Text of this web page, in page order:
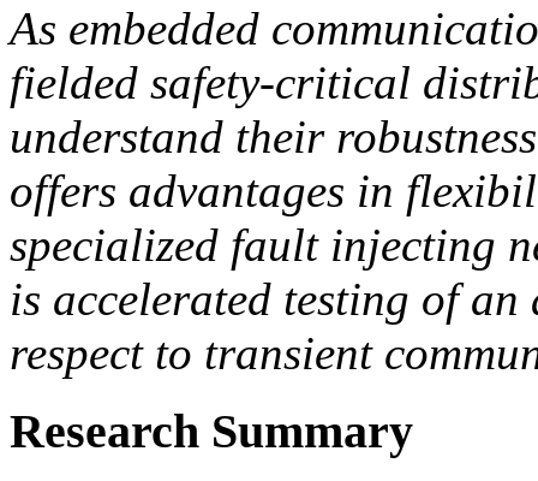
As embedded
fielded safety-critical
understand their
offers advantages in
specialized fault injecting
is accelerated testing of an
respect to transient
Research Summary